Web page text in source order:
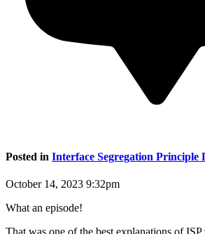
Posted in Interface Segregation Principle
October 14, 2023 9:32pm
What an episode!